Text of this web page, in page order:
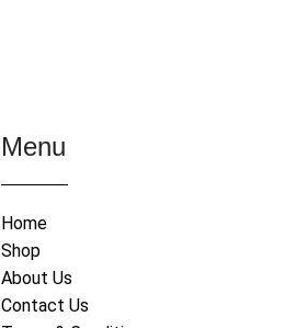
Menu
Home
Shop
About Us
Contact Us